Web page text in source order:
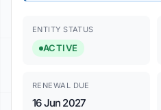
ENTITY STATUS
ACTIVE
RENEWAL DUE
16 Jun 2027